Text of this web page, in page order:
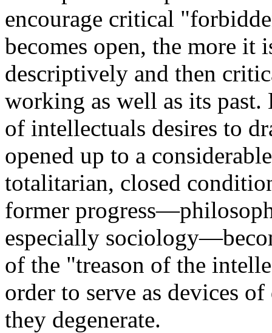
encourage critical
becomes open, the more
descriptively and then
working as well as its past.
of intellectuals desires to
opened up to a
totalitarian, closed
former
especially
of the "treason of the
order to serve as devices
they degenerate.